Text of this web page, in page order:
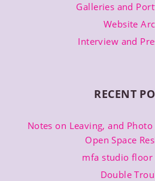
Galleries and
Website
Interview and
RECENT
Notes on Leaving, and
Open Space
mfa studio floor
Double